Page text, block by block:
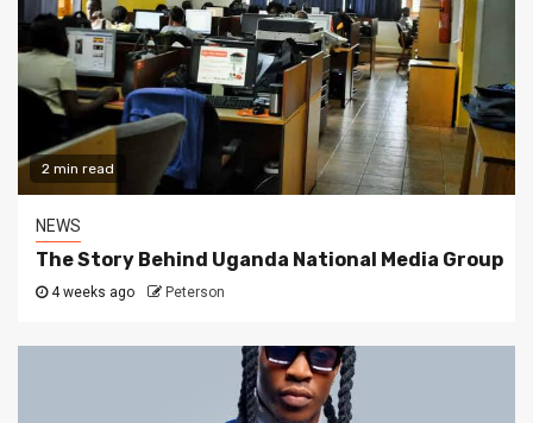
2 min read
NEWS
The Story Behind Uganda National Media Group
4 weeks ago Peterson